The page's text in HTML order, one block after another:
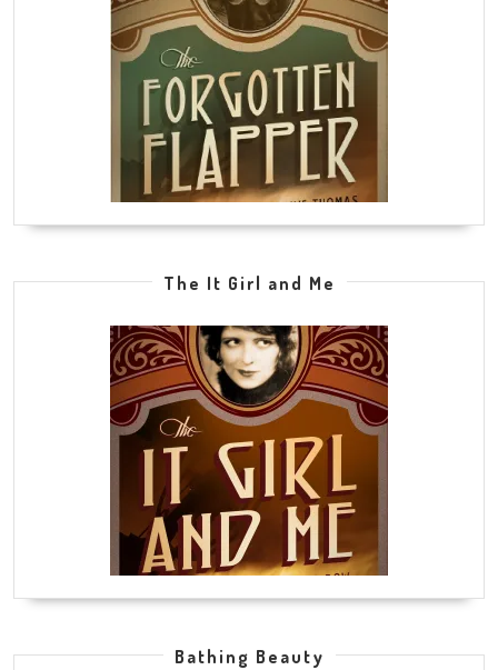
The It Girl and Me
Bathing Beauty